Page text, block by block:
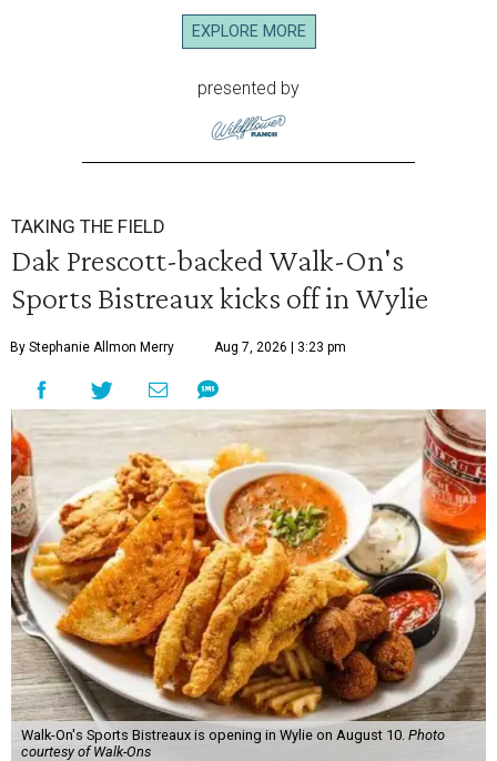
EXPLORE MORE
presented by
TAKING THE FIELD
Dak Prescott-backed Walk-On's
Sports Bistreaux kicks off in Wylie
By Stephanie Allmon Merry Aug 7, 2026 | 3:23 pm
Walk-On's Sports Bistreaux is opening in Wylie on August 10. Photo
courtesy of Walk-Ons